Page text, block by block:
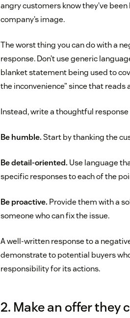
angry customers know they’ve
company’s image.
The worst thing you can do with a
response. Don’t use generic
blanket statement being used to
the inconvenience” since that
Instead, write a thoughtful
Be humble.Start by thanking the
Be detail-oriented. Use language
specific responses to each of the
Be proactive. Provide them with a
someone who can fix the issue.
A well-written response to a
demonstrate to potential buyers
responsibility for its actions.
2. Make an offer they